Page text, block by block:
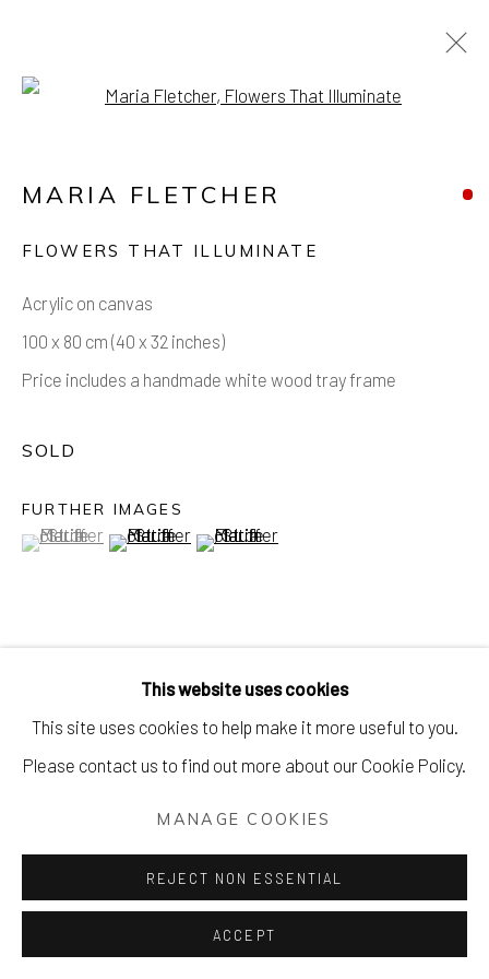
Manage cookies
COPYRIGHT © 2026 AIR CONTEMPORARY
SITE BY ARTLOGIC
This website uses cookies
This site uses cookies to help make it more useful to you.
Please contact us to find out more about our Cookie Policy.
MANAGE COOKIES
REJECT NON ESSENTIAL
ACCEPT
MARIA FLETCHER
FLOWERS THAT ILLUMINATE
Acrylic on canvas
100 x 80 cm (40 x 32 inches)
Price includes a handmade white wood tray frame
SOLD
FURTHER IMAGES
(View a larger image of thumbnail 1 )
, currently selected.
, currently selected.
, currently selected.(View a larger image of thumbnail 2 )
(View a larger image of thumbnail 3 )